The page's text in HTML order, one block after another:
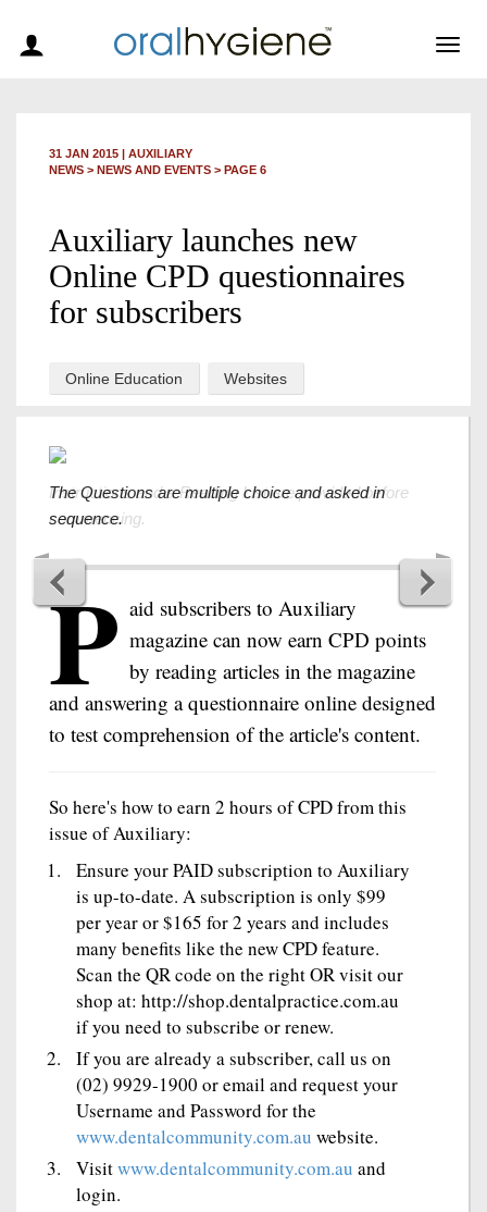
31 JAN 2015 | AUXILIARY
NEWS > NEWS AND EVENTS > PAGE 6
Auxiliary launches new
Online CPD questionnaires
for subscribers
Online Education Websites
The Questions are multiple choice and asked in
sequence.
P aid subscribers to Auxiliary
magazine can now earn CPD points
by reading articles in the magazine
and answering a questionnaire online designed
to test comprehension of the article's content.
So here's how to earn 2 hours of CPD from this
issue of Auxiliary:
Ensure your PAID subscription to Auxiliary
is up-to-date. A subscription is only $99
per year or $165 for 2 years and includes
many benefits like the new CPD feature.
Scan the QR code on the right OR visit our
shop at: http://shop.dentalpractice.com.au
if you need to subscribe or renew.
If you are already a subscriber, call us on
(02) 9929-1900 or email and request your
Username and Password for the
www.dentalcommunity.com.au website.
Visitwww.dentalcommunity.com.au and
login.